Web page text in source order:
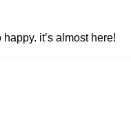
it’s almost here!